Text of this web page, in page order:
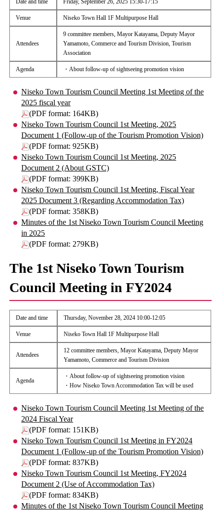
Date and time Friday, September 26, 2025 15:30-17:15
Venue Niseko Town Hall 1F Multipurpose Hall
Attendees
9 committee members, Mayor Katayama, Deputy Mayor
Yamamoto, Commerce and Tourism Division, Tourism
Association
Agenda ・About follow-up of sightseeing promotion vision
Niseko Town Tourism Council Meeting 1st Meeting of the
2025 fiscal year
(PDF format: 164KB)
Niseko Town Tourism Council 1st Meeting, 2025
Document 1 (Follow-up of the Tourism Promotion Vision)
(PDF format: 925KB)
Niseko Town Tourism Council 1st Meeting, 2025
Document 2 (About GSTC)
(PDF format: 399KB)
Niseko Town Tourism Council 1st Meeting, Fiscal Year
2025 Document 3 (Regarding Accommodation Tax)
(PDF format: 358KB)
Minutes of the 1st Niseko Town Tourism Council Meeting
in 2025
(PDF format: 279KB)
The 1st Niseko Town Tourism
Council Meeting in FY2024
Date and time Thursday, November 28, 2024 10:00-12:05
Venue Niseko Town Hall 1F Multipurpose Hall
Attendees
12 committee members, Mayor Katayama, Deputy Mayor
Yamamoto, Commerce and Tourism Division
Agenda
・About follow-up of sightseeing promotion vision
・How Niseko Town Accommodation Tax will be used
Niseko Town Tourism Council Meeting 1st Meeting of the
2024 Fiscal Year
(PDF format: 151KB)
Niseko Town Tourism Council 1st Meeting in FY2024
Document 1 (Follow-up of the Tourism Promotion Vision)
(PDF format: 837KB)
Niseko Town Tourism Council 1st Meeting, FY2024
Document 2 (Use of Accommodation Tax)
(PDF format: 834KB)
Minutes of the 1st Niseko Town Tourism Council Meeting